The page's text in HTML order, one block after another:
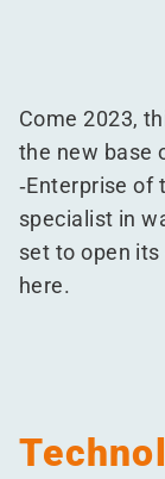
Come 2023,
the new base
‑Enterprise of
specialist in
set to open
here.